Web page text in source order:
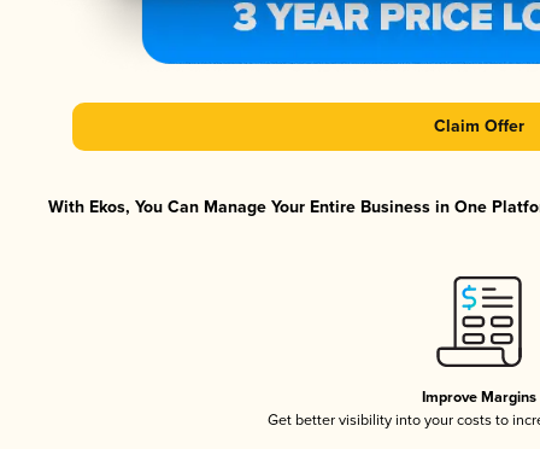
Claim Offer
With Ekos, You Can Manage Your Entire Business in One
Improve Margins
Get better visibility into your costs to